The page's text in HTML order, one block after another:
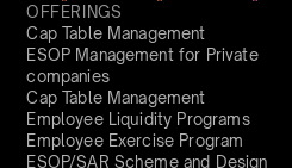
OFFERINGS
Cap Table Management
ESOP Management for Private
companies
Cap Table Management
Employee Liquidity Programs
Employee Exercise Program
ESOP/SAR Scheme and Design